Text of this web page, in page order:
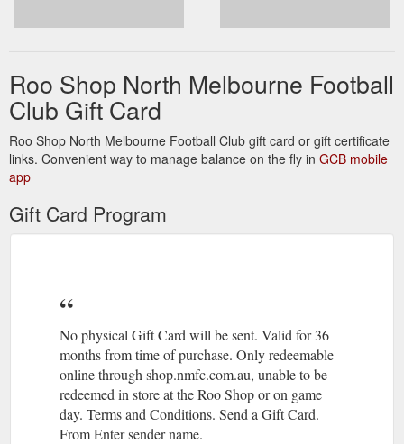
Roo Shop North Melbourne Football
Club Gift Card
Roo Shop North Melbourne Football Club gift card or gift certificate
links. Convenient way to manage balance on the fly in GCB mobile
app
Gift Card Program
No physical Gift Card will be sent. Valid for 36
months from time of purchase. Only redeemable
online through shop.nmfc.com.au, unable to be
redeemed in store at the Roo Shop or on game
day. Terms and Conditions. Send a Gift Card.
From Enter sender name.